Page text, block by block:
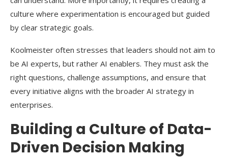
culture where experimentation is encouraged but guided
by clear strategic goals.
Koolmeister often stresses that leaders should not aim to
be AI experts, but rather AI enablers. They must ask the
right questions, challenge assumptions, and ensure that
every initiative aligns with the broader AI strategy in
enterprises.
Building a Culture of Data-
Driven Decision Making